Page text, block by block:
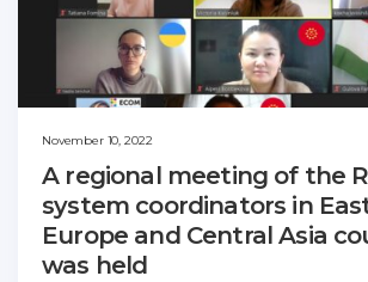
November 10, 2022
A regional meeting of the
system coordinators in
Europe and Central Asia
was held